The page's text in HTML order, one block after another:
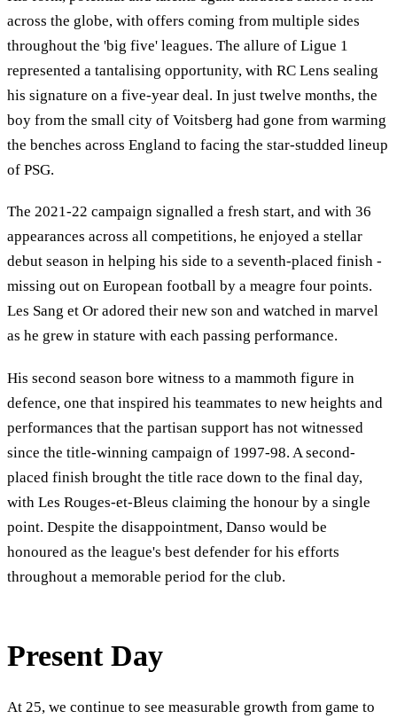
across the globe, with offers coming from multiple sides
throughout the 'big five' leagues. The allure of Ligue 1
represented a tantalising opportunity, with RC Lens sealing
his signature on a five-year deal. In just twelve months, the
boy from the small city of Voitsberg had gone from warming
the benches across England to facing the star-studded lineup
of PSG.
The 2021-22 campaign signalled a fresh start, and with 36
appearances across all competitions, he enjoyed a stellar
debut season in helping his side to a seventh-placed finish -
missing out on European football by a meagre four points.
Les Sang et Or adored their new son and watched in marvel
as he grew in stature with each passing performance.
His second season bore witness to a mammoth figure in
defence, one that inspired his teammates to new heights and
performances that the partisan support has not witnessed
since the title-winning campaign of 1997-98. A second-
placed finish brought the title race down to the final day,
with Les Rouges-et-Bleus claiming the honour by a single
point. Despite the disappointment, Danso would be
honoured as the league's best defender for his efforts
throughout a memorable period for the club.
Present Day
At 25, we continue to see measurable growth from game to